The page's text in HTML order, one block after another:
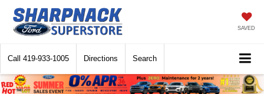
SAVED
Call 419-933-1005 Directions Search